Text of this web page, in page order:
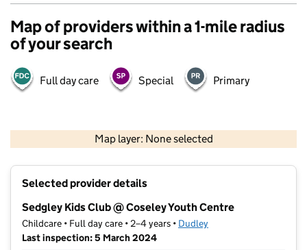
Map of providers within a 1-mile radius
of your search
Full day care Special Primary
Map layer: None selected
Contains OS data © Crown copyright and database rights 2026
Selected provider details
Sedgley Kids Club @ Coseley Youth Centre
Childcare • Full day care • 2–4 years • Dudley
Last inspection: 5 March 2024